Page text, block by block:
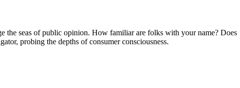
the seas of public opinion. How familiar are folks with your name? Does
probing the depths of consumer consciousness.